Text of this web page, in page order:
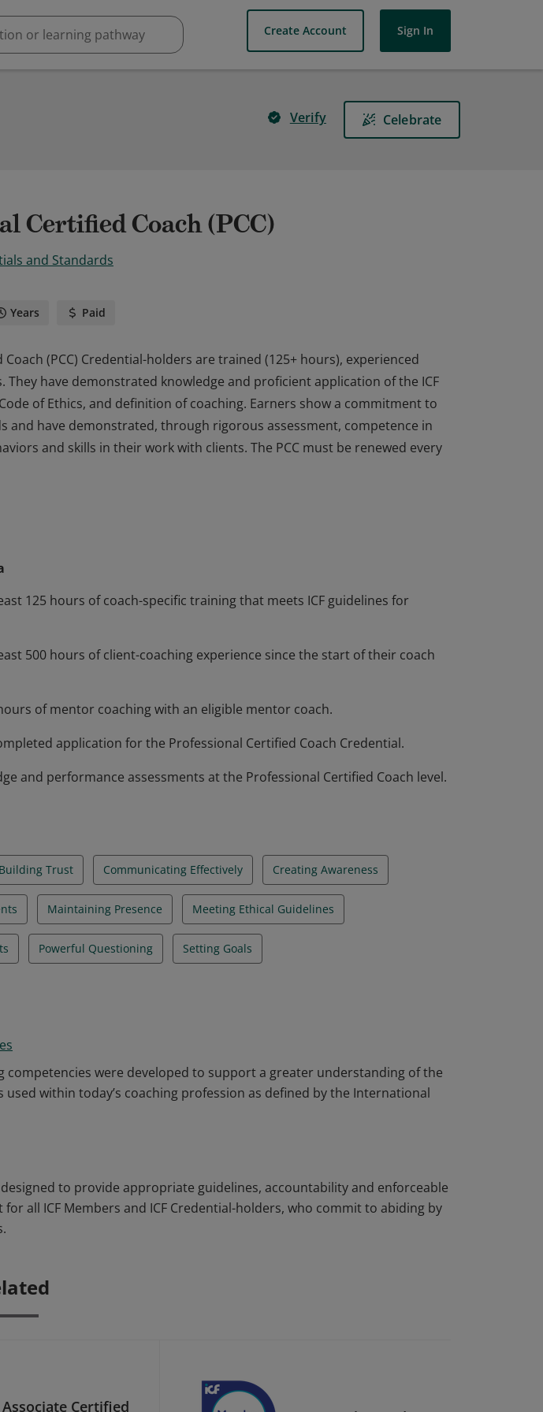
Create Account Sign In
Verify Celebrate
Certified Coach (PCC)
and Standards
Years Paid
(PCC) Credential-holders are trained (125+ hours), experienced
They have demonstrated knowledge and proficient application of the ICF
of Ethics, and definition of coaching. Earners show a commitment to
and have demonstrated, through rigorous assessment, competence in
and skills in their work with clients. The PCC must be renewed every
They have demonstrated knowledge and proficient application of the ICF
125 hours of coach-specific training that meets ICF guidelines for
500 hours of client-coaching experience since the start of their coach
of mentor coaching with an eligible mentor coach.
application for the Professional Certified Coach Credential.
and performance assessments at the Professional Certified Coach level.
Building Trust Communicating Effectively Creating Awareness
Maintaining Presence Meeting Ethical Guidelines
Powerful Questioning Setting Goals
competencies were developed to support a greater understanding of the
used within today’s coaching profession as defined by the International
designed to provide appropriate guidelines, accountability and enforceable
all ICF Members and ICF Credential-holders, who commit to abiding by
Associate Certified